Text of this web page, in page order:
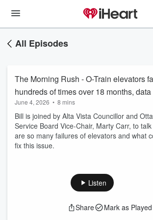
All Episodes
The Morning Rush - O-Train elevators
hundreds of times over 18 months,
June 4, 2026 • 8 mins
Bill is joined by Alta Vista Councillor and
Service Board Vice-Chair, Marty Carr, to
are so many failures of elevators and what
fix this issue.
Listen
Share Mark as Played